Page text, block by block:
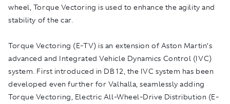
wheel, Torque Vectoring is used to enhance the agility and
stability of the car.
Torque Vectoring (E-TV) is an extension of Aston Martin’s
advanced and Integrated Vehicle Dynamics Control (IVC)
system. First introduced in DB12, the IVC system has been
developed even further for Valhalla, seamlessly adding
Torque Vectoring, Electric All-Wheel-Drive Distribution (E-